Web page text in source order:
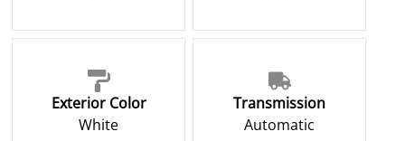
Exterior Color
White
Transmission
Automatic